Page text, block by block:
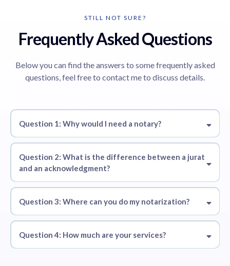
STILL NOT SURE?
Frequently Asked Questions
Below you can find the answers to some frequently asked
questions, feel free to contact me to discuss details.
Question 1: Why would I need a notary?
Question 2: What is the difference between a jurat
and an acknowledgment?
Question 3: Where can you do my notarization?
Question 4: How much are your services?